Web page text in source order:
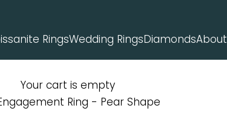
RingsWedding RingsDiamondsAbout
Your cart is empty
Ring - Pear Shape